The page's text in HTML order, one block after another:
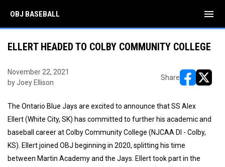
OBJ BASEBALL menu
ELLERT HEADED TO COLBY COMMUNITY COLLEGE
November 22, 2021
by Joey Ellison
Share
The Ontario Blue Jays are excited to announce that SS Alex
Ellert (White City, SK) has committed to further his academic and
baseball career at Colby Community College (NJCAA DI - Colby,
KS). Ellert joined OBJ beginning in 2020, splitting his time
between Martin Academy and the Jays. Ellert took part in the